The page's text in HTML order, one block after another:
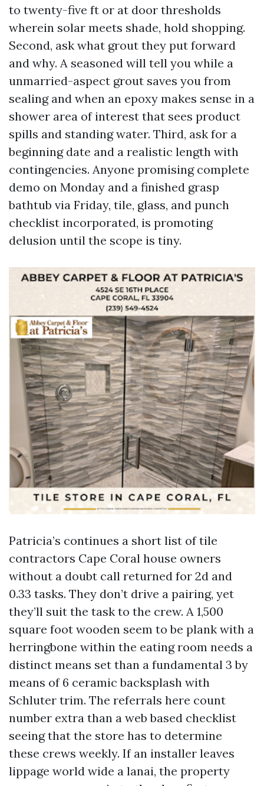
to twenty-five ft or at door thresholds
wherein solar meets shade, hold shopping.
Second, ask what grout they put forward
and why. A seasoned will tell you while a
unmarried-aspect grout saves you from
sealing and when an epoxy makes sense in a
shower area of interest that sees product
spills and standing water. Third, ask for a
beginning date and a realistic length with
contingencies. Anyone promising complete
demo on Monday and a finished grasp
bathtub via Friday, tile, glass, and punch
checklist incorporated, is promoting
delusion until the scope is tiny.
Patricia’s continues a short list of tile
contractors Cape Coral house owners
without a doubt call returned for 2d and
0.33 tasks. They don’t drive a pairing, yet
they’ll suit the task to the crew. A 1,500
square foot wooden seem to be plank with a
herringbone within the eating room needs a
distinct means set than a fundamental 3 by
means of 6 ceramic backsplash with
Schluter trim. The referrals here count
number extra than a web based checklist
seeing that the store has to determine
these crews weekly. If an installer leaves
lippage world wide a lanai, the property